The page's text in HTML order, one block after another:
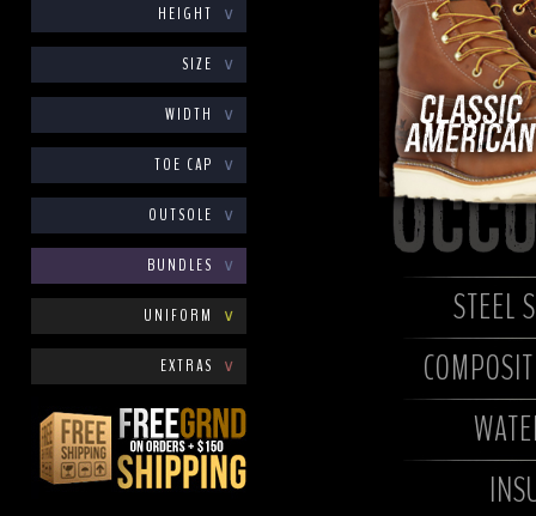
HEIGHT ∨
SIZE ∨
WIDTH ∨
TOE CAP ∨
OUTSOLE ∨
BUNDLES ∨
UNIFORM ∨
EXTRAS ∨
STEEL